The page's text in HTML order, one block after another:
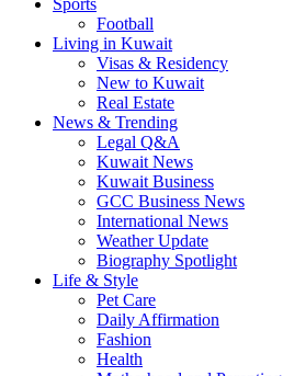
Sports
Football
Living in Kuwait
Visas & Residency
New to Kuwait
Real Estate
News & Trending
Legal Q&A
Kuwait News
Kuwait Business
GCC Business News
International News
Weather Update
Biography Spotlight
Life & Style
Pet Care
Daily Affirmation
Fashion
Health